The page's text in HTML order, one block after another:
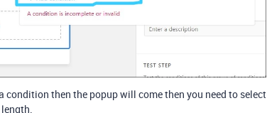
condition then the popup will come then you need to select